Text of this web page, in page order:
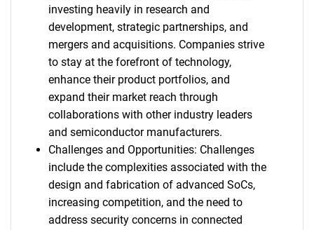
investing heavily in research and
development, strategic partnerships, and
mergers and acquisitions. Companies strive
to stay at the forefront of technology,
enhance their product portfolios, and
expand their market reach through
collaborations with other industry leaders
and semiconductor manufacturers.
Challenges and Opportunities: Challenges
include the complexities associated with the
design and fabrication of advanced SoCs,
increasing competition, and the need to
address security concerns in connected